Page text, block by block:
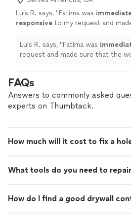
Luis R. says, "Fatima was
responsive to my request and
budget. " See more
Luis R. says, "Fatima was
request and made sure that the
FAQs
Answers to commonly asked
experts on Thumbtack.
How much will it cost to fix a
What tools do you need to
How do I find a good drywall